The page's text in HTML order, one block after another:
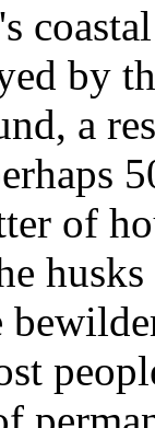
by
a
of